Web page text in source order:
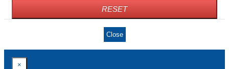
RESET
Close
×